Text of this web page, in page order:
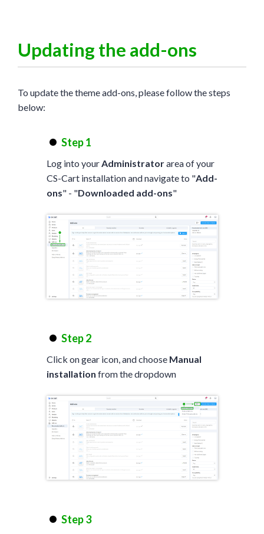
Updating the add-ons
To update the theme add-ons, please follow the steps
below:
Step 1
Log into yourAdministratorarea of your
CS-Cart installation and navigate to "Add-
ons" - "Downloaded add-ons"
Step 2
Click on gear icon, and choose Manual
installation from the dropdown
Step 3